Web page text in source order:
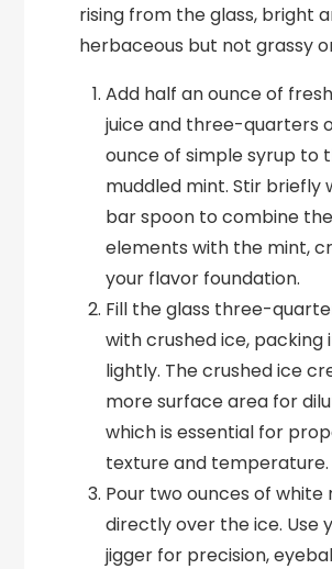
rising from the glass, bright
herbaceous but not grassy
Add half an ounce of
juice and three-quarters
ounce of simple syrup to
muddled mint. Stir briefly
bar spoon to combine
elements with the mint,
your flavor foundation.
Fill the glass three-
with crushed ice, packing
lightly. The crushed ice
more surface area for
which is essential for
texture and temperature.
Pour two ounces of white
directly over the ice. Use
jigger for precision,